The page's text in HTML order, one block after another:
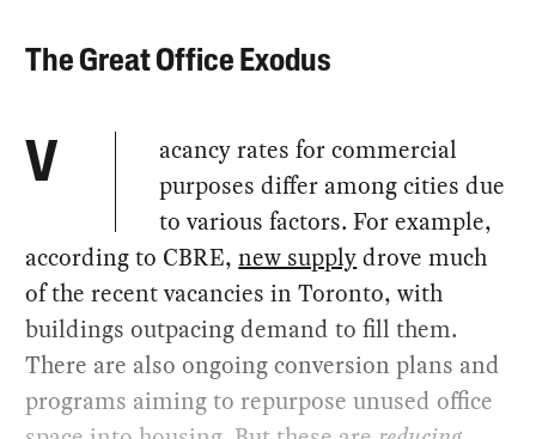
The Great Office Exodus
V
acancy rates for commercial
purposes differ among cities due
to various factors. For example,
according to CBRE,new supplydrove much
of the recent vacancies in Toronto, with
buildings outpacing demand to fill them.
There are also ongoing conversion plans and
programs aiming to repurpose unused office